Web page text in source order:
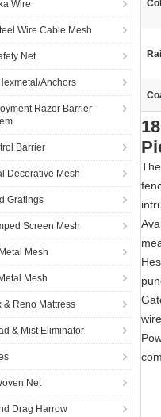
Wire
Wire Cable Mesh
Net
Anchors
Razor Barrier
Barrier
Decorative Mesh
Gratings
Screen Mesh
Mesh
Mesh
& Reno Mattress
& Mist Eliminator
Net
Drag Harrow